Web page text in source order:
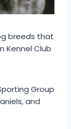
breeds that
Kennel Club
Group
and